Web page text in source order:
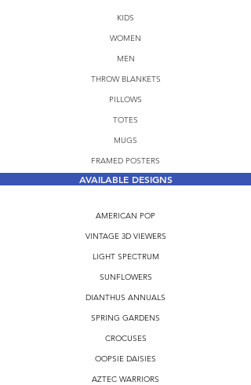
KIDS
WOMEN
MEN
THROW BLANKETS
PILLOWS
TOTES
MUGS
FRAMED POSTERS
AVAILABLE DESIGNS
AMERICAN POP
VINTAGE 3D VIEWERS
LIGHT SPECTRUM
SUNFLOWERS
DIANTHUS ANNUALS
SPRING GARDENS
CROCUSES
OOPSIE DAISIES
AZTEC WARRIORS